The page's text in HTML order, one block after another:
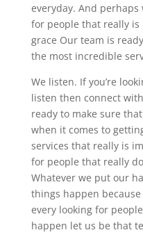
everyday. And
for people that really
grace Our team is
the most incredible
We listen. If you’re
listen then connect
ready to make sure
when it comes to
services that really is
for people that really
Whatever we put our
things happen
every looking for
happen let us be that